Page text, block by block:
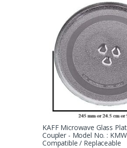
KAFF Microwave Glass
Coupler - Model No. : KMW
Compatible / Replaceable